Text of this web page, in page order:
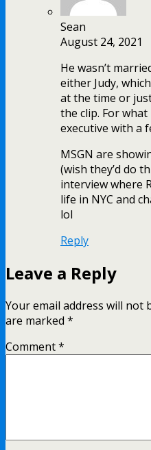
Sean
August 24, 2021
He wasn’t
either Judy,
at the time or
the clip. For what
executive with a
MSGN are
(wish they’d do
interview where
life in NYC and
lol
Reply
Leave a Reply
Your email address will not
are marked *
Comment*